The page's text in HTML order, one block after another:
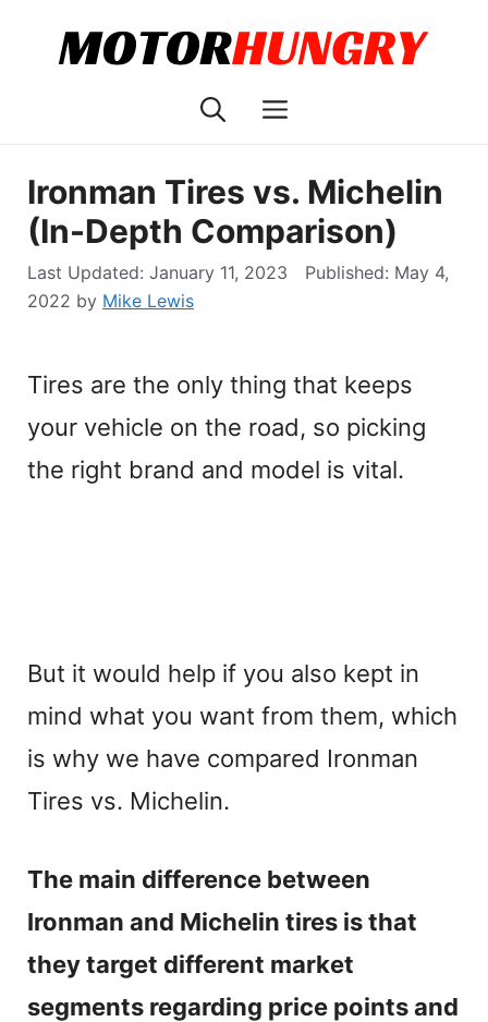
Menu
Ironman Tires vs. Michelin
(In-Depth Comparison)
January 11, 2023
May 4,
2022 by Mike Lewis
Tires are the only thing that keeps
your vehicle on the road, so picking
the right brand and model is vital.
But it would help if you also kept in
mind what you want from them, which
is why we have compared Ironman
Tires vs. Michelin.
The main difference between
Ironman and Michelin tires is that
they target different market
segments regarding price points and